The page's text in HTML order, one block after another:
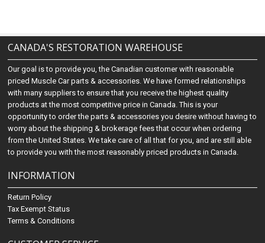
CANADA'S RESTORATION WAREHOUSE
Our goal is to provide you, the Canadian customer with reasonable
priced Muscle Car parts & accessories. We have formed relationships
with many suppliers to ensure that you receive the highest quality
products at the most competitive price in Canada. This is your
opportunity to order the parts & accessories you desire without having to
worry about the shipping & brokerage fees that occur when ordering
from the United States. We take care of all that for you, and are still able
to provide you with the most reasonably priced products in Canada.
INFORMATION
Return Policy
Tax Exempt Status
Terms & Conditions